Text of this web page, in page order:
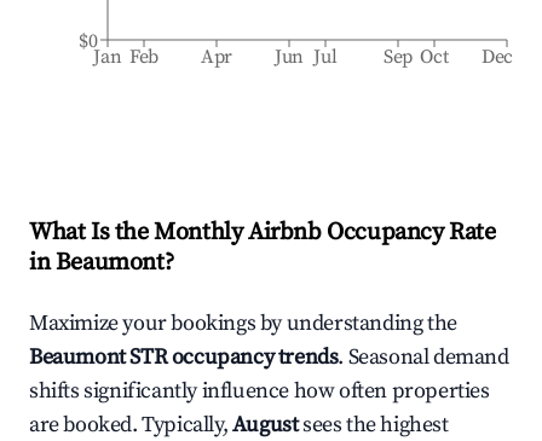
Jan Feb Apr Jun Jul Sep Oct Dec
$0
What Is the Monthly Airbnb Occupancy Rate
inBeaumont?
Maximize your bookings by understanding the
BeaumontSTR occupancy trends. Seasonal demand
shifts significantly influence how often properties
are booked. Typically,Augustsees the highest